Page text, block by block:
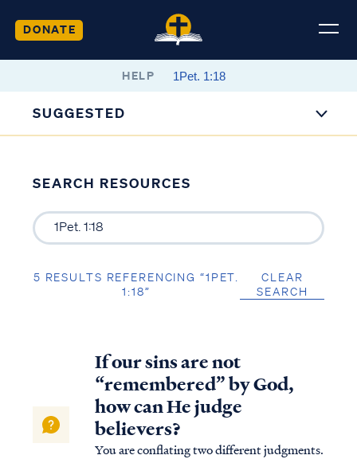
DONATE
HELP
SUGGESTED
SEARCH RESOURCES
5 RESULTS REFERENCING “1PET.
1:18”
CLEAR
SEARCH
If our sins are not
“remembered” by God,
how can He judge
believers?
You are conflating two different judgments.